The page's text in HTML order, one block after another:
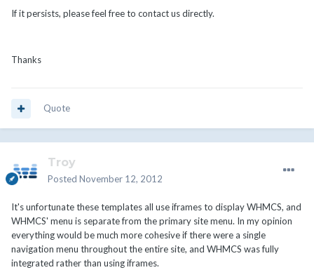
If it persists, please feel free to contact us directly.
Thanks
Quote
Troy
Posted November 12, 2012
It's unfortunate these templates all use iframes to display WHMCS, and
WHMCS' menu is separate from the primary site menu. In my opinion
everything would be much more cohesive if there were a single
navigation menu throughout the entire site, and WHMCS was fully
integrated rather than using iframes.